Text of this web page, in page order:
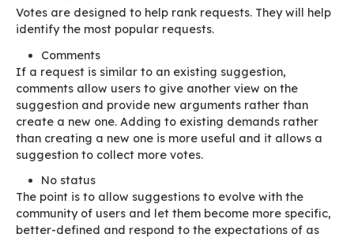
“I want” becomes “I suggest that”, “at
I’d like”
This is how the Suggestion Box was created.
dedicated UI is principally designed to
existing suggestions.
Credit and discipline
TheSuggestion Boxmust encourage users to
themselves several questions before they
suggestion: